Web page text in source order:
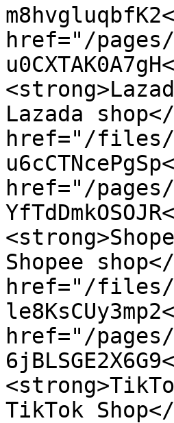
href="/pages/
Lazada
href="/files/
href="/pages/
Shopee
href="/files/
href="/pages/
TikTok